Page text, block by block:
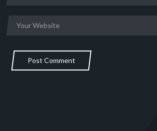
Post Comment